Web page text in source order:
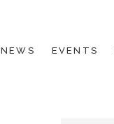
NEWS EVENTS